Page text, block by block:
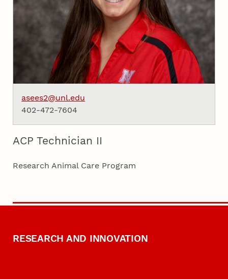
asees2@unl.edu
402-472-7604
ACP Technician II
Research Animal Care Program
RESEARCH AND INNOVATION